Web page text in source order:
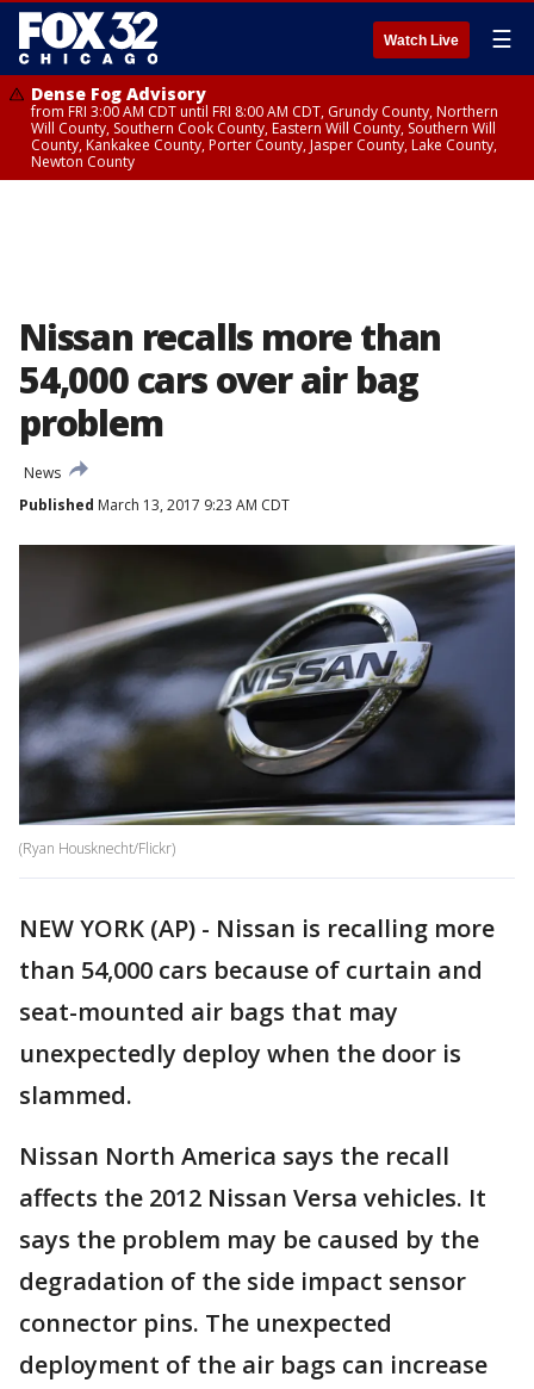
Watch Live ☰
Dense Fog Advisory
from FRI 3:00 AM CDT until FRI 8:00 AM CDT, Grundy County, Northern
Will County, Southern Cook County, Eastern Will County, Southern Will
County, Kankakee County, Porter County, Jasper County, Lake County,
Newton County
Nissan recalls more than
54,000 cars over air bag
problem
News
Published March 13, 2017 9:23 AM CDT
(Ryan Housknecht/Flickr)
NEW YORK (AP) - Nissan is recalling more
than 54,000 cars because of curtain and
seat-mounted air bags that may
unexpectedly deploy when the door is
slammed.
Nissan North America says the recall
affects the 2012 Nissan Versa vehicles. It
says the problem may be caused by the
degradation of the side impact sensor
connector pins. The unexpected
deployment of the air bags can increase